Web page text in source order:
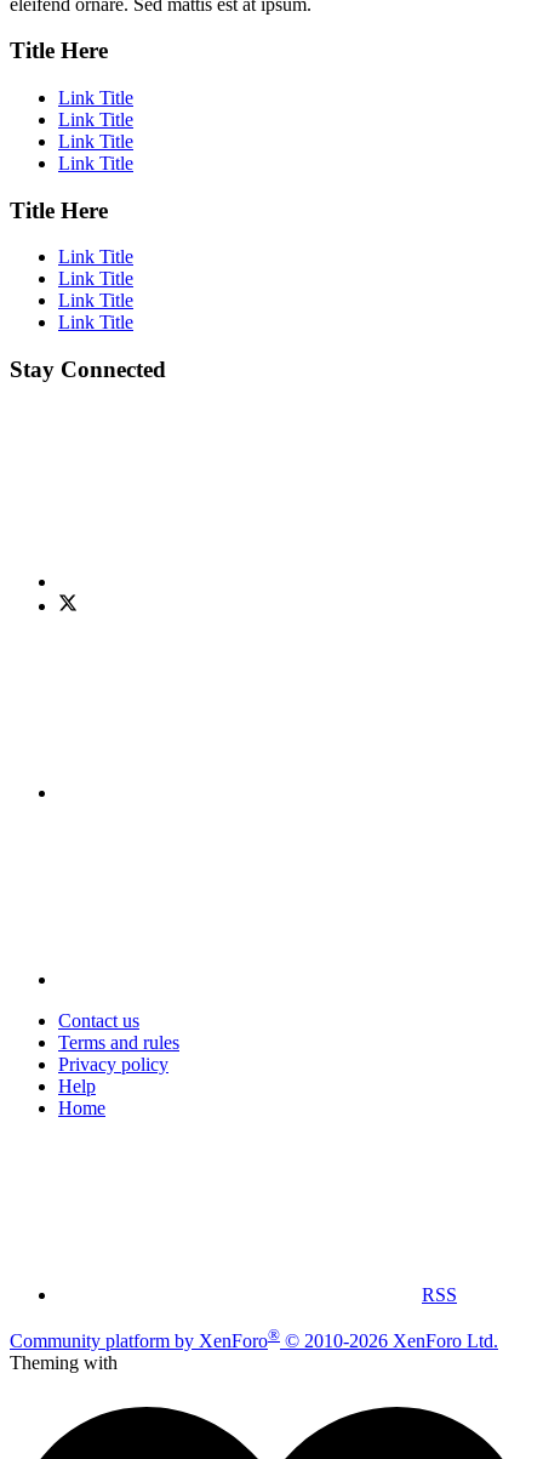
Title Here
Link Title
Link Title
Link Title
Link Title
Title Here
Link Title
Link Title
Link Title
Link Title
Stay Connected
Contact us
Terms and rules
Privacy policy
Help
Home
RSS
Community platform by XenForo® © 2010-2026 XenForo Ltd.
Theming with